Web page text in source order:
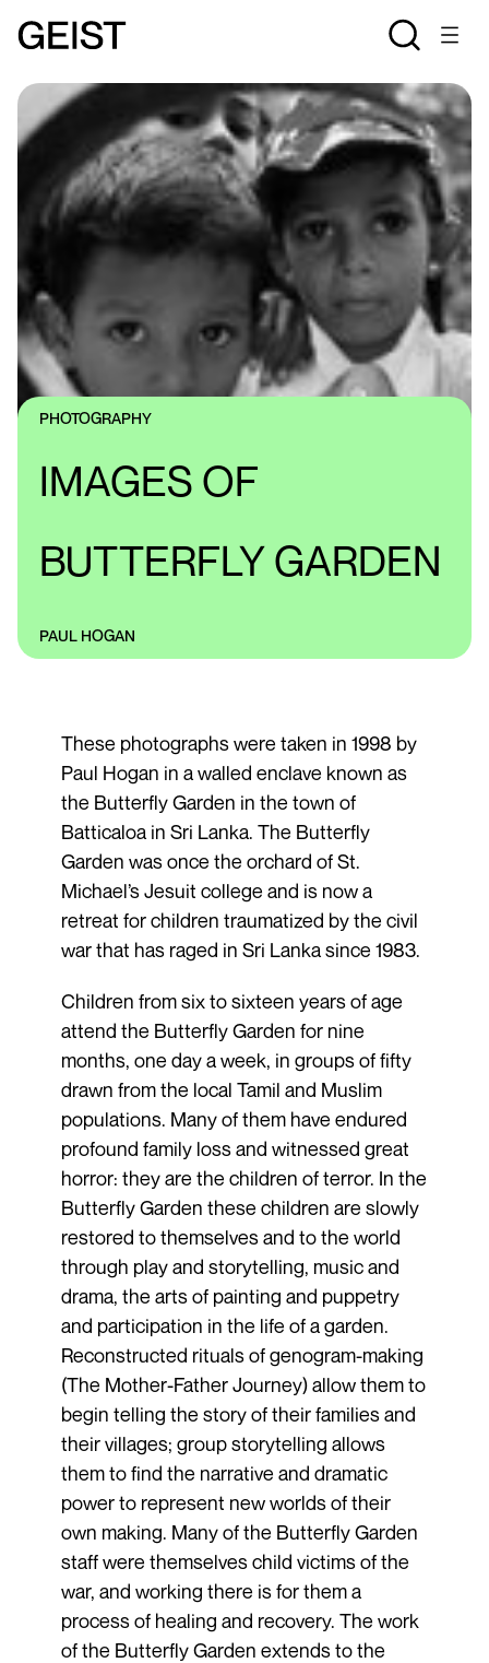
PHOTOGRAPHY
IMAGES OF
BUTTERFLY GARDEN
PAUL HOGAN
These photographs were taken in 1998 by
Paul Hogan in a walled enclave known as
the Butterfly Garden in the town of
Batticaloa in Sri Lanka. The Butterfly
Garden was once the orchard of St.
Michael’s Jesuit college and is now a
retreat for children traumatized by the civil
war that has raged in Sri Lanka since 1983.
Children from six to sixteen years of age
attend the Butterfly Garden for nine
months, one day a week, in groups of fifty
drawn from the local Tamil and Muslim
populations. Many of them have endured
profound family loss and witnessed great
horror: they are the children of terror. In the
Butterfly Garden these children are slowly
restored to themselves and to the world
through play and storytelling, music and
drama, the arts of painting and puppetry
and participation in the life of a garden.
Reconstructed rituals of genogram-making
(The Mother-Father Journey) allow them to
begin telling the story of their families and
their villages; group storytelling allows
them to find the narrative and dramatic
power to represent new worlds of their
own making. Many of the Butterfly Garden
staff were themselves child victims of the
war, and working there is for them a
process of healing and recovery. The work
of the Butterfly Garden extends to the